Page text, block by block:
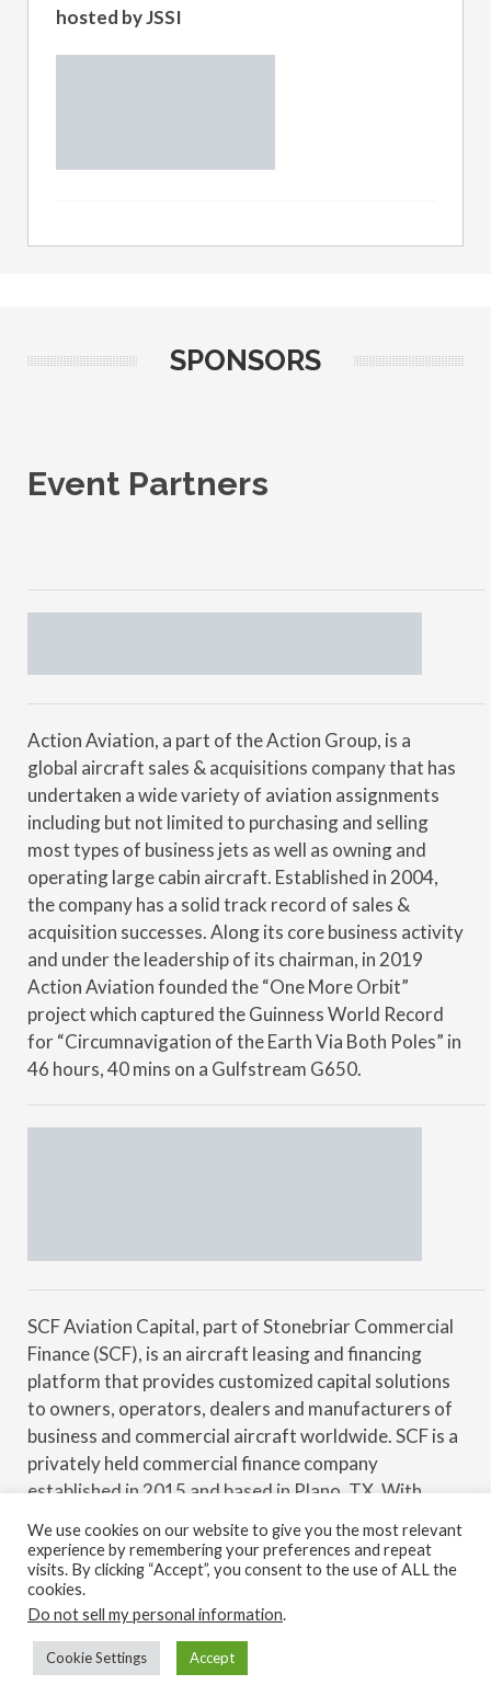
hosted by JSSI
SPONSORS
Event Partners
Action Aviation, a part of the Action Group, is a
global aircraft sales & acquisitions company that has
undertaken a wide variety of aviation assignments
including but not limited to purchasing and selling
most types of business jets as well as owning and
operating large cabin aircraft. Established in 2004,
the company has a solid track record of sales &
acquisition successes. Along its core business activity
and under the leadership of its chairman, in 2019
Action Aviation founded the “One More Orbit”
project which captured the Guinness World Record
for “Circumnavigation of the Earth Via Both Poles” in
46 hours, 40 mins on a Gulfstream G650.
SCF Aviation Capital, part of Stonebriar Commercial
Finance (SCF), is an aircraft leasing and financing
platform that provides customized capital solutions
to owners, operators, dealers and manufacturers of
business and commercial aircraft worldwide. SCF is a
privately held commercial finance company
established in 2015 and based in Plano, TX. With
financial backing from Security Benefit Corporation,
SCF actively originates and manages a multi-billion-
dollar platform of commercial loans and leases. SCF
specializes in transactions for businesses in a wide
variety of industries (aviation, rail, realty, marine,
transportation, manufacturing, energy, etc.) across
the entire credit spectrum with assets located
We use cookies on our website to give you the most relevant
experience by remembering your preferences and repeat
visits. By clicking “Accept”, you consent to the use of ALL the
cookies.
Do not sell my personal information.
Cookie Settings Accept